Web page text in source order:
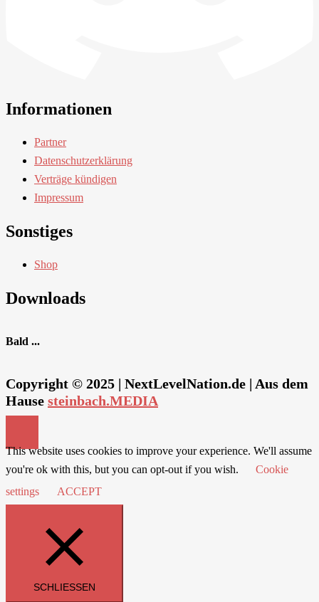
Informationen
Partner
Datenschutzerklärung
Verträge kündigen
Impressum
Sonstiges
Shop
Downloads
Bald ...
Copyright © 2025 | NextLevelNation.de | Aus dem
Hause steinbach.MEDIA
This website uses cookies to improve your experience. We'll assume
you're ok with this, but you can opt-out if you wish.
Cookie
settings
ACCEPT
SCHLIESSEN